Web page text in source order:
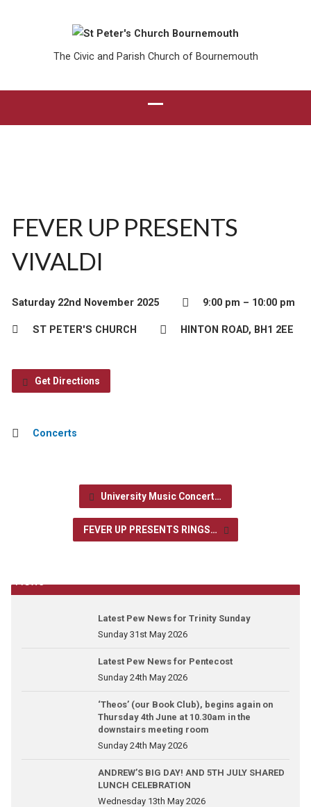
The Civic and Parish Church of Bournemouth
FEVER UP PRESENTS
VIVALDI
Saturday 22nd November 2025 9:00 pm – 10:00 pm
ST PETER'S CHURCH HINTON ROAD, BH1 2EE
Get Directions
Concerts
University Music Concert…
FEVER UP PRESENTS RINGS…
News
Latest Pew News for Trinity Sunday
Sunday 31st May 2026
Latest Pew News for Pentecost
Sunday 24th May 2026
‘Theos’ (our Book Club), begins again on
Thursday 4th June at 10.30am in the
downstairs meeting room
Sunday 24th May 2026
ANDREW’S BIG DAY! AND 5TH JULY SHARED
LUNCH CELEBRATION
Wednesday 13th May 2026